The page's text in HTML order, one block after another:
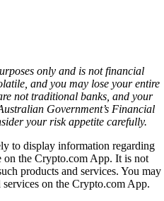
only and is not financial
and you may lose your entire
not traditional banks, and your
Government’s Financial
your risk appetite carefully.
to display information regarding
on the Crypto.com App. It is not
products and services. You may
services on the Crypto.com App.